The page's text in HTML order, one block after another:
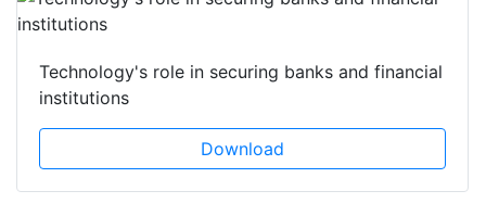
Technology's role in securing banks and financial
institutions
Download